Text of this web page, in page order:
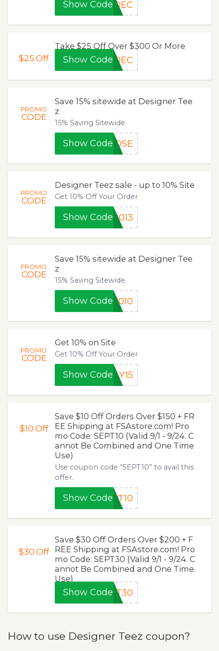
Show Code5DEC
$25Off
Take $25 Off Over $300 Or More
Show Code5DEC
PROMO
CODE
Save 15% sitewide at Designer Tee
z
15% Saving Sitewide
Show CodeROSE
PROMO
CODE
Designer Teez sale - up to 10% Site
Get 10% Off Your Order
Show Code 2013
PROMO
CODE
Save 15% sitewide at Designer Tee
z
15% Saving Sitewide
Show Code 8010
PROMO
CODE
Get 10% on Site
Get 10% Off Your Order
Show Code LY15
$10Off
Save $10 Off Orders Over $150 + FR
EE Shipping at FSAstore.com! Pro
mo Code: SEPT10 (Valid 9/1 - 9/24. C
annot Be Combined and One Time
Use)
Use coupon code “SEPT10” to avail this
offer.
Show CodePT10
$30Off
Save $30 Off Orders Over $200 + F
REE Shipping at FSAstore.com! Pro
mo Code: SEPT30 (Valid 9/1 - 9/24. C
annot Be Combined and One Time
Use)
Show CodePT30
How to use Designer Teez coupon?